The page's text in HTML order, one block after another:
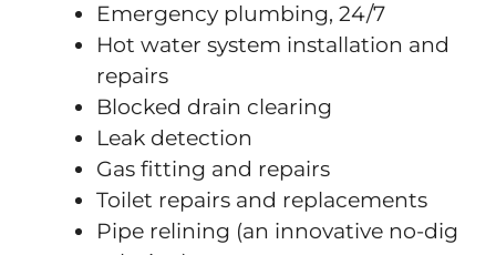
Emergency plumbing, 24/7
Hot water system installation and
repairs
Blocked drain clearing
Leak detection
Gas fitting and repairs
Toilet repairs and replacements
Pipe relining (an innovative no-dig